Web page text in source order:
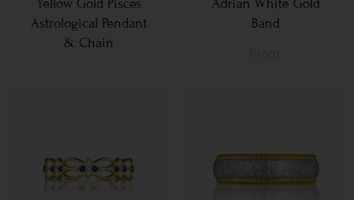
Yellow Gold Pisces
Astrological Pendant
& Chain
Adrian White Gold
Band